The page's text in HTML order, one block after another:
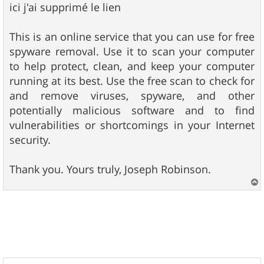
ici j'ai supprimé le lien
This is an online service that you can use for free
spyware removal. Use it to scan your computer
to help protect, clean, and keep your computer
running at its best. Use the free scan to check for
and remove viruses, spyware, and other
potentially malicious software and to find
vulnerabilities or shortcomings in your Internet
security.
Thank you. Yours truly, Joseph Robinson.
a